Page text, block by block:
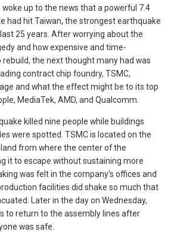
woke up to the news that a powerful 7.4
had hit Taiwan, the strongest earthquake
25 years. After worrying about the
and how expensive and time-
rebuild, the next thought many had was
contract chip foundry, TSMC,
and what the effect might be to its top
MediaTek, AMD, and Qualcomm.
killed nine people while buildings
were spotted. TSMC is located on the
from where the center of the
it to escape without sustaining more
was felt in the company’s offices and
facilities did shake so much that
Later in the day on Wednesday,
to return to the assembly lines after
was safe.